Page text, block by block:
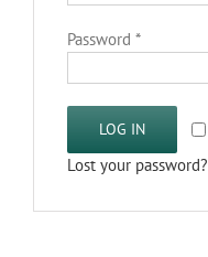
Password *Required
LOG IN
Lost your password?